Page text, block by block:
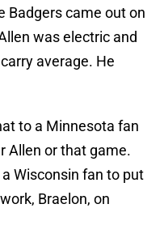
Badgers came out on
was electric and
average. He
to a Minnesota fan
Allen or that game.
Wisconsin fan to put
Braelon, on